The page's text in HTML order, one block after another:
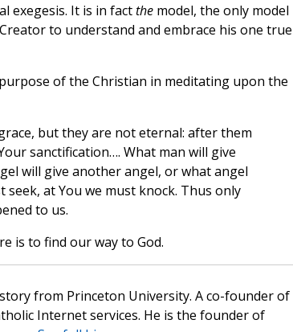
exegesis. It is in factthemodel, the only model
to understand and embrace his one true
of the Christian in meditating upon the
but they are not eternal: after them
sanctification…. What man will give
will give another angel, or what angel
seek, at You we must knock. Thus only
to us.
is to find our way to God.
from Princeton University. A co-founder of
Internet services. He is the founder of